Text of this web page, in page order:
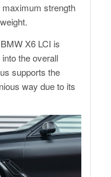
strength
X6 LCI is
the overall
supports the
way due to its